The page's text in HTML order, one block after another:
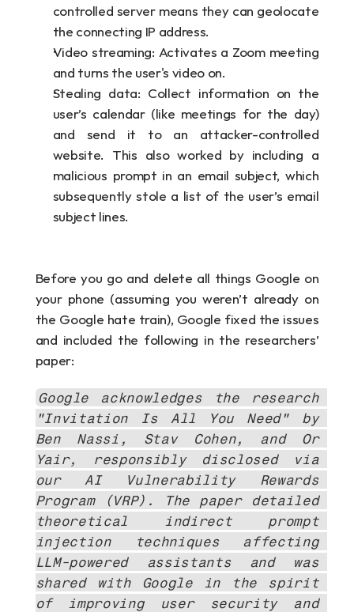
controlled server means they can geolocate
the connecting IP address.
Video streaming: Activates a Zoom meeting
and turns the user's video on.
Stealing data: Collect information on the
user’s calendar (like meetings for the day)
and send it to an attacker-controlled
website. This also worked by including a
malicious prompt in an email subject, which
subsequently stole a list of the user’s email
subject lines.
Before you go and delete all things Google on
your phone (assuming you weren’t already on
the Google hate train), Google fixed the issues
and included the following in the researchers’
paper:
Google acknowledges the research
"Invitation Is All You Need" by
Ben Nassi, Stav Cohen, and Or
Yair, responsibly disclosed via
our AI Vulnerability Rewards
Program (VRP). The paper detailed
theoretical indirect prompt
injection techniques affecting
LLM-powered assistants and was
shared with Google in the spirit
of improving user security and